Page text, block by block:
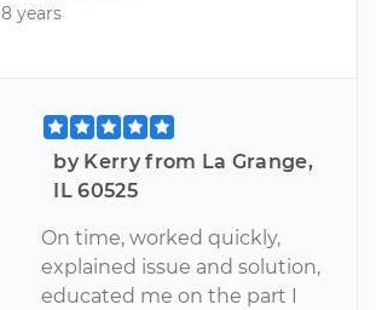
8 years
by Kerry from La Grange,
IL 60525
On time, worked quickly,
explained issue and solution,
educated me on the part I